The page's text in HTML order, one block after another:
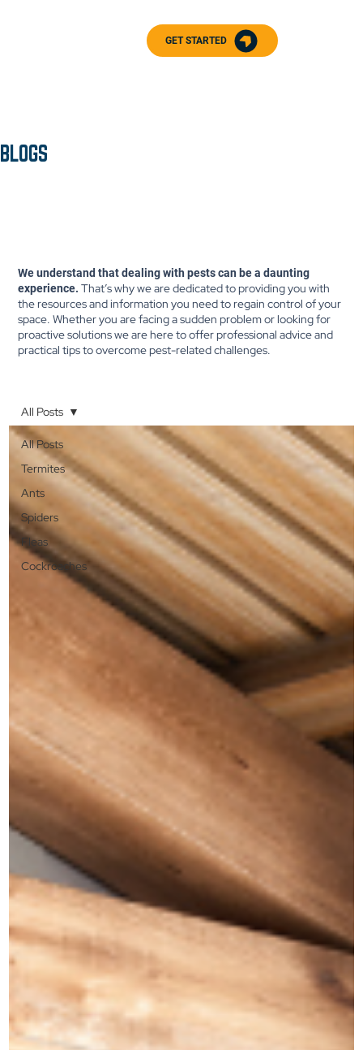
GET STARTED
BLOGS
We understand that dealing with pests can be a daunting
experience.That’s why we are dedicated to providing you with
the resources and information you need to regain control of your
space. Whether you are facing a sudden problem or looking for
proactive solutions we are here to offer professional advice and
practical tips to overcome pest-related challenges.
All Posts
Termites
Ants
Spiders
Fleas
Cockroaches
All Posts